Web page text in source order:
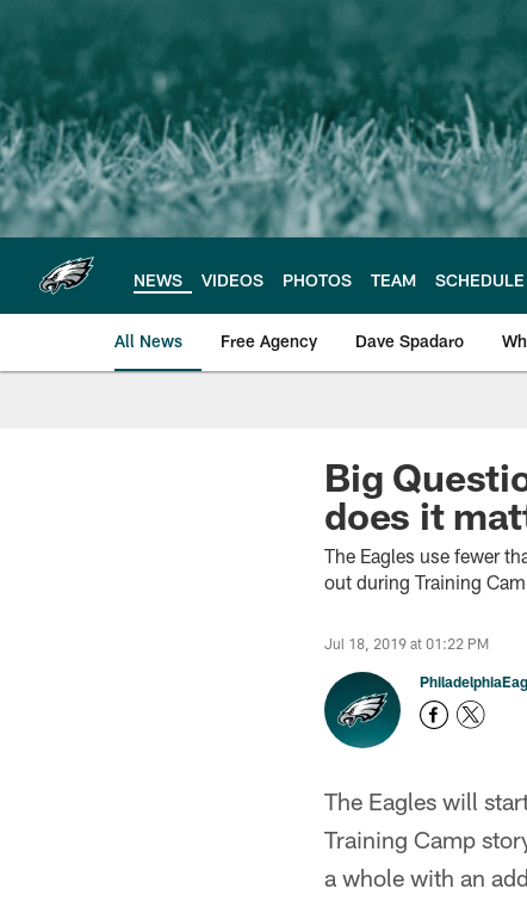
main
content
NEWS VIDEOS PHOTOS TEAM SCHEDULE
All News Free Agency Dave Spadaro
PhiladelphiaBig
does it
The Eagles use fewer
out during Training
Jul 18, 2019 at 01:22 PM
The Eagles will
Training Camp
a whole with an